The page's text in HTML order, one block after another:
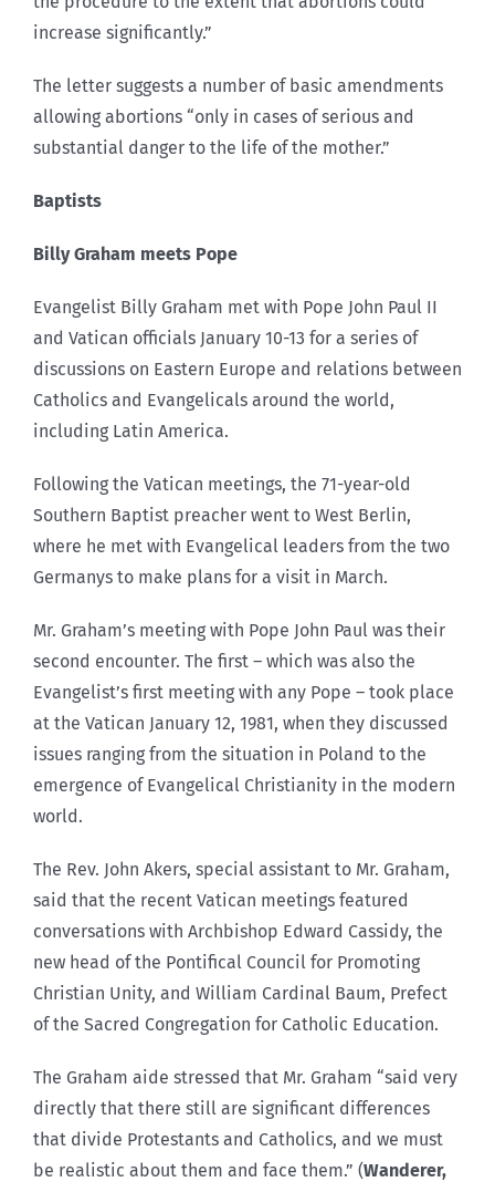
increase significantly.”
The letter suggests a number of basic amendments
allowing abortions “only in cases of serious and
substantial danger to the life of the mother.”
Baptists
Billy Graham meets Pope
Evangelist Billy Graham met with Pope John Paul II
and Vatican officials January 10-13 for a series of
discussions on Eastern Europe and relations between
Catholics and Evangelicals around the world,
including Latin America.
Following the Vatican meetings, the 71-year-old
Southern Baptist preacher went to West Berlin,
where he met with Evangelical leaders from the two
Germanys to make plans for a visit in March.
Mr. Graham’s meeting with Pope John Paul was their
second encounter. The first – which was also the
Evangelist’s first meeting with any Pope – took place
at the Vatican January 12, 1981, when they discussed
issues ranging from the situation in Poland to the
emergence of Evangelical Christianity in the modern
world.
The Rev. John Akers, special assistant to Mr. Graham,
said that the recent Vatican meetings featured
conversations with Archbishop Edward Cassidy, the
new head of the Pontifical Council for Promoting
Christian Unity, and William Cardinal Baum, Prefect
of the Sacred Congregation for Catholic Education.
The Graham aide stressed that Mr. Graham “said very
directly that there still are significant differences
that divide Protestants and Catholics, and we must
be realistic about them and face them.” (Wanderer,